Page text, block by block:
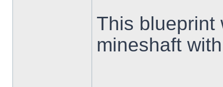
This blueprint
mineshaft